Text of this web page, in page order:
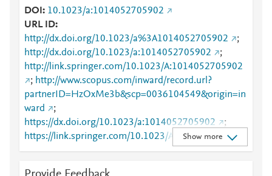
DOI
10.1023/a:1014052705902
URL ID
http://dx.doi.org/10.1023/a%3A1014052705902
;
http://dx.doi.org/10.1023/a:1014052705902
;
http://link.springer.com/10.1023/A:1014052705902
; http://www.scopus.com/inward/record.url?
partnerID=HzOxMe3b&scp=0036104549&origin=in
ward
;
https://dx.doi.org/10.1023/a:1014052705902
;
https://link.springer.com/10.1023/A:1014052705902
;
Show more